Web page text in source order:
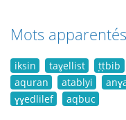
Mots apparentés
iksin taɣellist ṭṭbib
aquran
atablyi
ɣɣedlilef
aqbuc